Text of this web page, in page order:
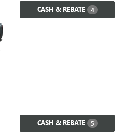
CASH & REBATE 4
CASH & REBATE 5